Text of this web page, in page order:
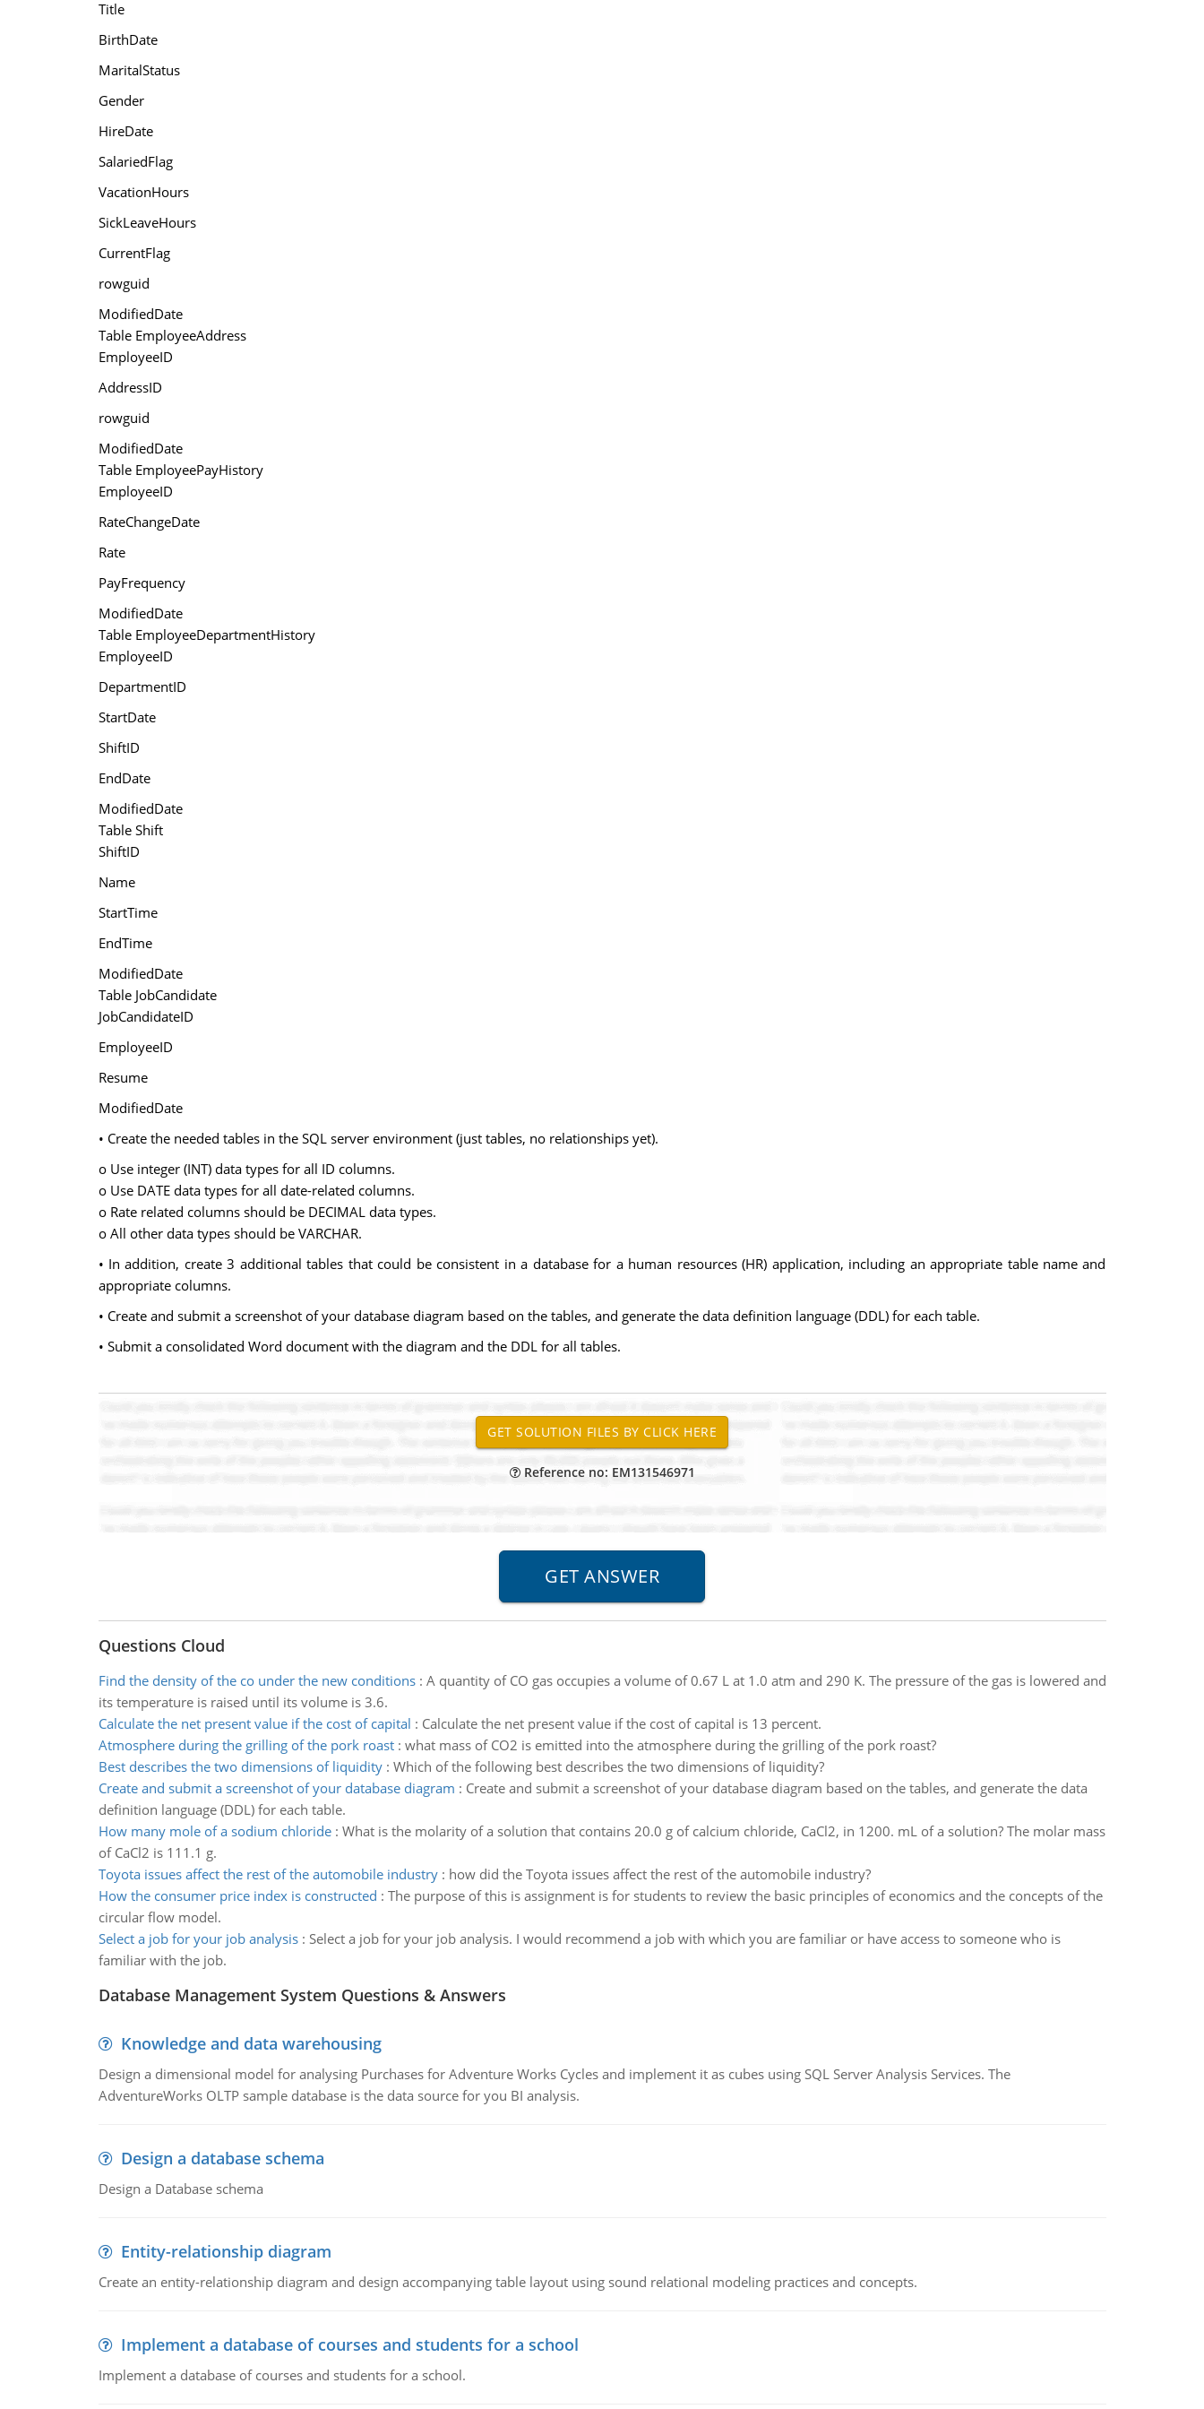
Title
BirthDate
MaritalStatus
Gender
HireDate
SalariedFlag
VacationHours
SickLeaveHours
CurrentFlag
rowguid
ModifiedDate
Table EmployeeAddress
EmployeeID
AddressID
rowguid
ModifiedDate
Table EmployeePayHistory
EmployeeID
RateChangeDate
Rate
PayFrequency
ModifiedDate
Table EmployeeDepartmentHistory
EmployeeID
DepartmentID
StartDate
ShiftID
EndDate
ModifiedDate
Table Shift
ShiftID
Name
StartTime
EndTime
ModifiedDate
Table JobCandidate
JobCandidateID
EmployeeID
Resume
ModifiedDate
• Create the needed tables in the SQL server environment (just tables, no relationships yet).
o Use integer (INT) data types for all ID columns.
o Use DATE data types for all date-related columns.
o Rate related columns should be DECIMAL data types.
o All other data types should be VARCHAR.
• In addition, create 3 additional tables that could be consistent in a database for a human resources (HR) application, including an appropriate table name and
appropriate columns.
• Create and submit a screenshot of your database diagram based on the tables, and generate the data definition language (DDL) for each table.
• Submit a consolidated Word document with the diagram and the DDL for all tables.
Reference no: EM131546971
Questions Cloud
Find the density of the co under the new conditions: A quantity of CO gas occupies a volume of 0.67 L at 1.0 atm and 290 K. The pressure of the gas is lowered and
its temperature is raised until its volume is 3.6.
Calculate the net present value if the cost of capital : Calculate the net present value if the cost of capital is 13 percent.
Atmosphere during the grilling of the pork roast: what mass of CO2 is emitted into the atmosphere during the grilling of the pork roast?
Best describes the two dimensions of liquidity: Which of the following best describes the two dimensions of liquidity?
Create and submit a screenshot of your database diagram : Create and submit a screenshot of your database diagram based on the tables, and generate the data
definition language (DDL) for each table.
How many mole of a sodium chloride: What is the molarity of a solution that contains 20.0 g of calcium chloride, CaCl2, in 1200. mL of a solution? The molar mass
of CaCl2 is 111.1 g.
Toyota issues affect the rest of the automobile industry: how did the Toyota issues affect the rest of the automobile industry?
How the consumer price index is constructed : The purpose of this is assignment is for students to review the basic principles of economics and the concepts of the
circular flow model.
Select a job for your job analysis: Select a job for your job analysis. I would recommend a job with which you are familiar or have access to someone who is
familiar with the job.
Database Management System Questions & Answers
Knowledge and data warehousing
Design a dimensional model for analysing Purchases for Adventure Works Cycles and implement it as cubes using SQL Server Analysis Services. The
AdventureWorks OLTP sample database is the data source for you BI analysis.
Design a database schema
Design a Database schema
Entity-relationship diagram
Create an entity-relationship diagram and design accompanying table layout using sound relational modeling practices and concepts.
Implement a database of courses and students for a school
Implement a database of courses and students for a school.